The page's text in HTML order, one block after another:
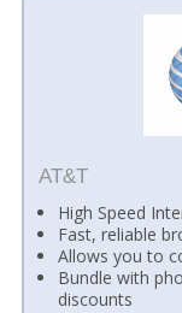
AT&T
High Speed
Fast, reliable
Allows you to
Bundle with
discounts